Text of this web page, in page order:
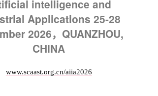
intelligence and
Applications 25-28
2026，QUANZHOU,
CHINA
www.scaast.org.cn/aiia2026